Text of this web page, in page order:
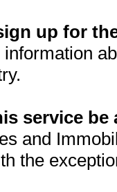
up for
service be
and
the